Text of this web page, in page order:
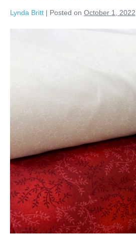
Lynda Britt | Posted on October 1, 2022